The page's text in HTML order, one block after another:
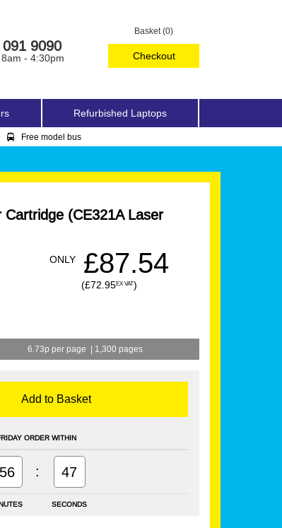
Basket (0)
Checkout
9090
- 4:30pm
Refurbished Laptops
Free model bus
Cartridge (CE321A Laser
ONLY £87.54
(£72.95EX VAT)
6.73p per page | 1,300 pages
Add to Basket
ORDER WITHIN
SECONDS
56 : 47